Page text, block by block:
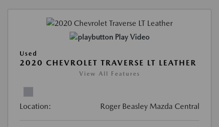
Play Video
Used
2020 CHEVROLET TRAVERSE LT LEATHER
View All Features
Location: Roger Beasley Mazda Central